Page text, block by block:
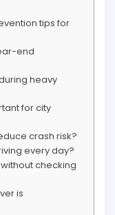
tips for
end
heavy
for city
crash risk?
every day?
checking
is